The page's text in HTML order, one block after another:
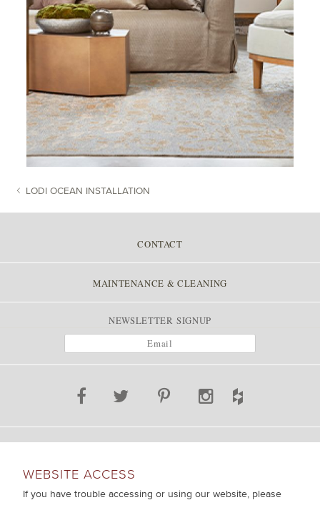
POST NAVIGATION
LODI OCEAN INSTALLATION
CONTACT
MAINTENANCE & CLEANING
NEWSLETTER SIGNUP
WEBSITE ACCESS
If you have trouble accessing or using our website, please